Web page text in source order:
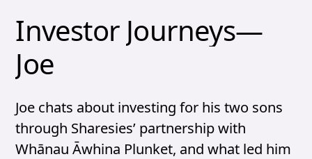
Investor Journeys—Joe
Investor Journeys—
Joe
Joe chats about investing for his two sons
through Sharesies’ partnership with
Whānau Āwhina Plunket, and what led him